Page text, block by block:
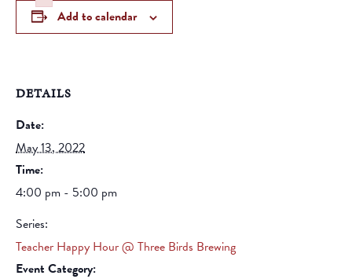
Add to calendar
DETAILS
Date:
May 13, 2022
Time:
4:00 pm - 5:00 pm
Series:
Teacher Happy Hour @ Three Birds Brewing
Event Category:
Failed to initialize plugin: wplink